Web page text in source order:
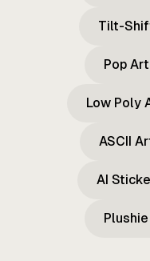
Tilt-
Pop
Low Poly
ASCII
AI